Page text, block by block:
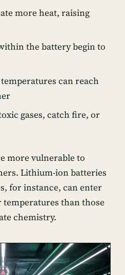
more heat, raising
the battery begin to
can reach
gases, catch fire, or
more vulnerable to
Lithium-ion batteries
for instance, can enter
than those
chemistry.